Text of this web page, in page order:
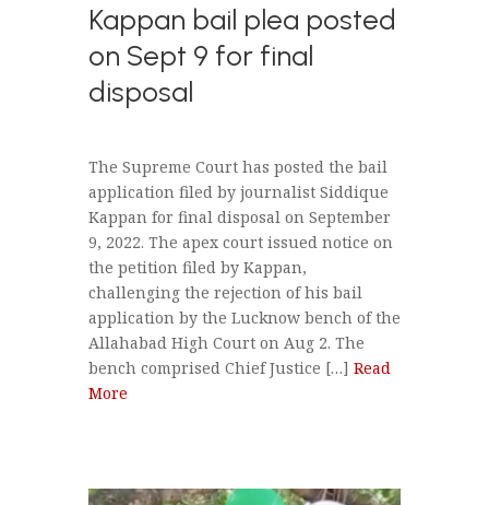
Kappan bail plea posted
on Sept 9 for final
disposal
The Supreme Court has posted the bail
application filed by journalist Siddique
Kappan for final disposal on September
9, 2022. The apex court issued notice on
the petition filed by Kappan,
challenging the rejection of his bail
application by the Lucknow bench of the
Allahabad High Court on Aug 2. The
bench comprised Chief Justice […] Read
More